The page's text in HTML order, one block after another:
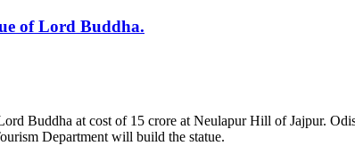
of Lord Buddha.
Buddha at cost of 15 crore at Neulapur Hill of Jajpur.
Department will build the statue.